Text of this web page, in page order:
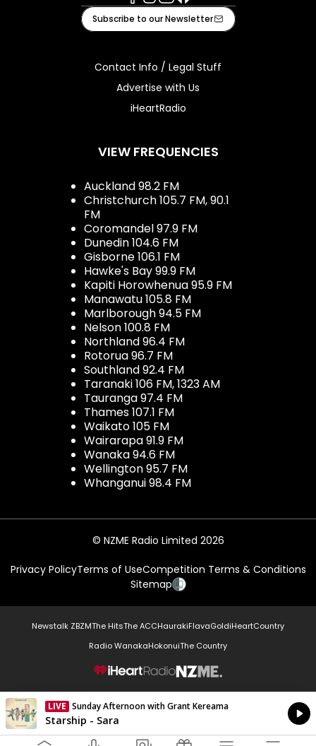
Facebook
Instagram
Youtube
iHeart
Subscribe to our Newsletter
Contact Info / Legal Stuff
Advertise with Us
iHeartRadio
VIEW FREQUENCIES
Auckland 98.2 FM
Christchurch 105.7 FM, 90.1
FM
Coromandel 97.9 FM
Dunedin 104.6 FM
Gisborne 106.1 FM
Hawke's Bay 99.9 FM
Kapiti Horowhenua 95.9 FM
Manawatu 105.8 FM
Marlborough 94.5 FM
Nelson 100.8 FM
Northland 96.4 FM
Rotorua 96.7 FM
Southland 92.4 FM
Taranaki 106 FM, 1323 AM
Tauranga 97.4 FM
Thames 107.1 FM
Waikato 105 FM
Wairarapa 91.9 FM
Wanaka 94.6 FM
Wellington 95.7 FM
Whanganui 98.4 FM
© NZME Radio Limited 2026
Privacy PolicyTerms of UseCompetition Terms & Conditions
Sitemap
Newstalk ZBZMThe HitsThe ACCHaurakiFlavaGoldiHeartCountry
Radio WanakaHokonuiThe Country
NZME.
LIVE Sunday Afternoon with Grant Kereama
Currently On Air
Starship - Sara